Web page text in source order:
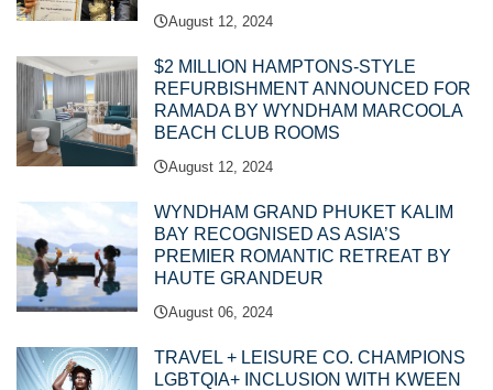
August 12, 2024
$2 MILLION HAMPTONS-STYLE
REFURBISHMENT ANNOUNCED FOR
RAMADA BY WYNDHAM MARCOOLA
BEACH CLUB ROOMS
August 12, 2024
WYNDHAM GRAND PHUKET KALIM
BAY RECOGNISED AS ASIA’S
PREMIER ROMANTIC RETREAT BY
HAUTE GRANDEUR
August 06, 2024
TRAVEL + LEISURE CO. CHAMPIONS
LGBTQIA+ INCLUSION WITH KWEEN